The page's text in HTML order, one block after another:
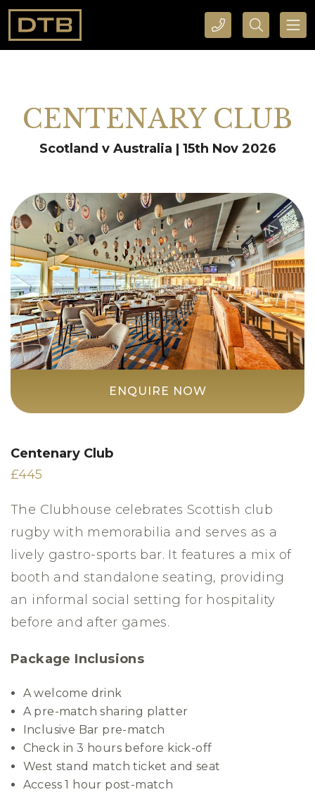
CALL DTB SPORTS AND EVENTS HERE SEARCH DTB SPORTS AND EVENTS HERE
CENTENARY CLUB
Scotland v Australia | 15th Nov 2026
ENQUIRE NOW
Centenary Club
£445
The Clubhouse celebrates Scottish club
rugby with memorabilia and serves as a
lively gastro-sports bar. It features a mix of
booth and standalone seating, providing
an informal social setting for hospitality
before and after games.
Package Inclusions
A welcome drink
A pre-match sharing platter
Inclusive Bar pre-match
Check in 3 hours before kick-off
West stand match ticket and seat
Access 1 hour post-match